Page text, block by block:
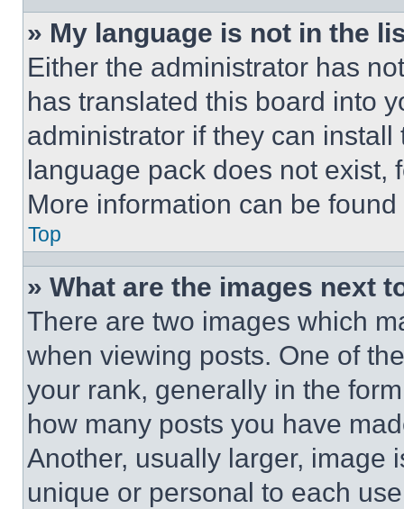
» My language is not in the
Either the administrator has
has translated this board into
administrator if they can
language pack does not exist,
More information can be
Top
» What are the images next
There are two images which
when viewing posts. One of
your rank, generally in the
how many posts you have
Another, usually larger, image
unique or personal to each